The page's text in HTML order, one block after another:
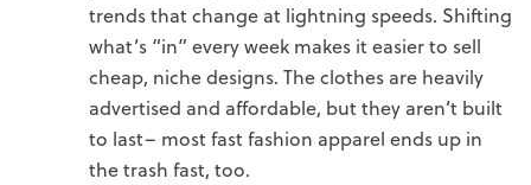
trends that change at lightning speeds. Shifting
what’s “in” every week makes it easier to sell
cheap, niche designs. The clothes are heavily
advertised and affordable, but they aren’t built
to last– most fast fashion apparel ends up in
the trash fast, too.